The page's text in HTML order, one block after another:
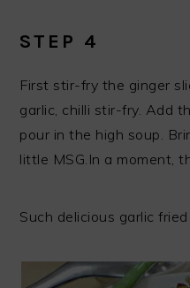
STEP 4
First stir-fry the ginger
garlic, chilli stir-fry. Add
pour in the high soup.
little MSG.In a moment,
Such delicious garlic